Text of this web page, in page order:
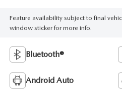
Feature availability subject to final
window sticker for more info.
Bluetooth®
Android Auto